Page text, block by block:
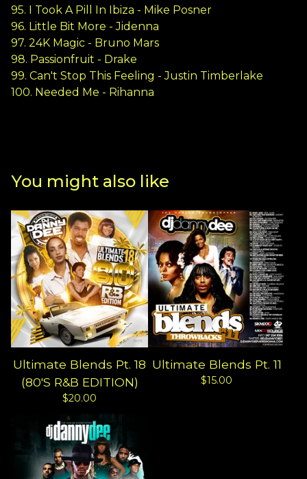
95. I Took A Pill In Ibiza - Mike Posner
96. Little Bit More - Jidenna
97. 24K Magic - Bruno Mars
98. Passionfruit - Drake
99. Can't Stop This Feeling - Justin Timberlake
100. Needed Me - Rihanna
You might also like
Ultimate Blends Pt. 18
(80'S R&B EDITION)
$20.00
Ultimate Blends Pt. 11
$15.00